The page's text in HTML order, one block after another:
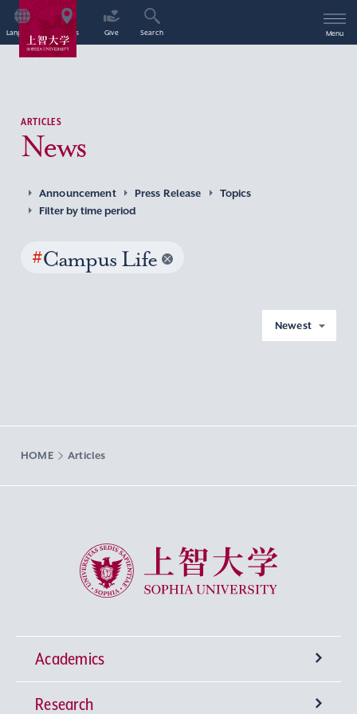
Language Access Give Search Menu
ARTICLES
News
Announcement Press Release
Topics
Filter by time period
#Campus Life
Newest
HOME Articles
Sophia University
Academics
Undergraduate Programs
Research